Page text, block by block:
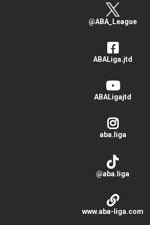
@ABA_League
ABALiga.jtd
ABALigajtd
aba.liga
@aba.liga
www.aba-liga.com